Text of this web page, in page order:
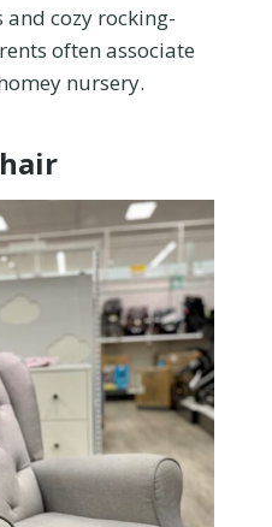
and cozy rocking-
often associate
nursery.